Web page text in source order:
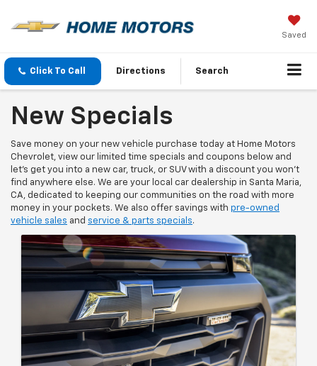
Saved
Click To Call Directions Search
New Specials
Save money on your new vehicle purchase today at Home Motors
Chevrolet, view our limited time specials and coupons below and
let's get you into a new car, truck, or SUV with a discount you won't
find anywhere else. We are your local car dealership in Santa Maria,
CA, dedicated to keeping our communities on the road with more
money in your pockets. We also offer savings with pre-owned
vehicle sales and service & parts specials.